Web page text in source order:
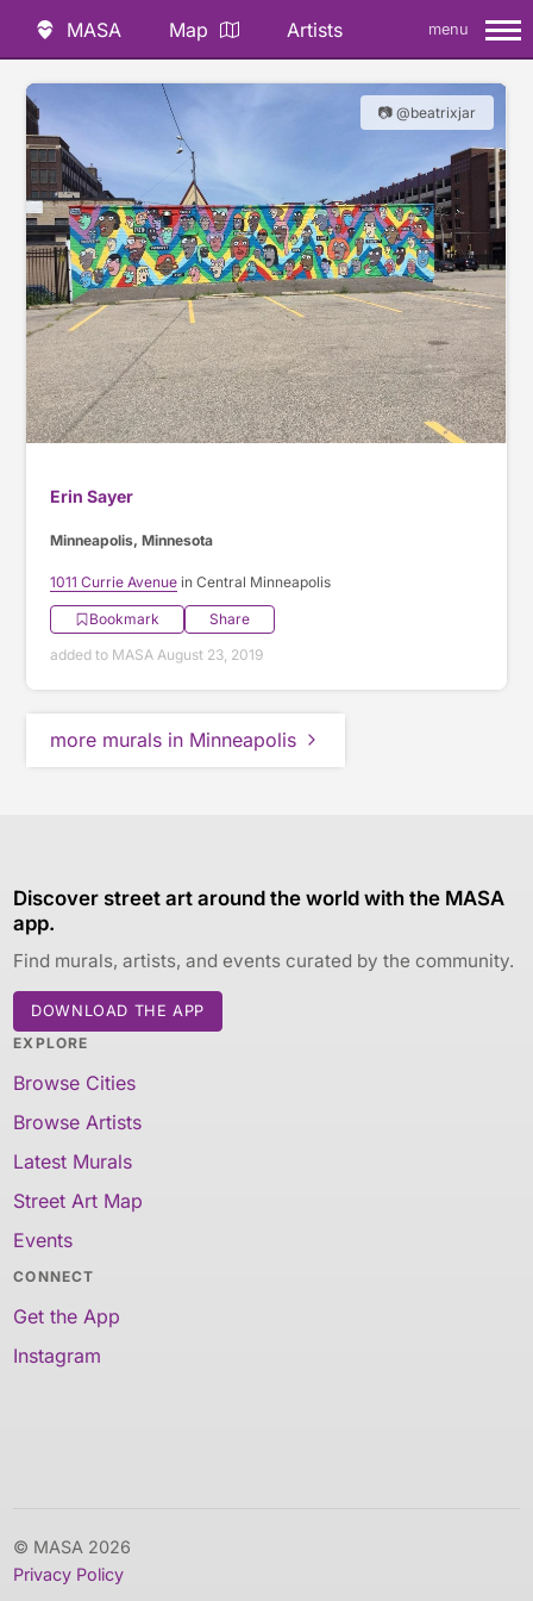
MASA Map Artists menu
📷 @beatrixjar
Erin Sayer
Minneapolis, Minnesota
1011 Currie Avenue in Central Minneapolis
Bookmark
Share
added to MASA August 23, 2019
more murals in Minneapolis
Discover street art around the world with the MASA
app.
Find murals, artists, and events curated by the community.
DOWNLOAD THE APP
EXPLORE
Browse Cities
Browse Artists
Latest Murals
Street Art Map
Events
CONNECT
Get the App
Instagram
© MASA 2026
Privacy Policy